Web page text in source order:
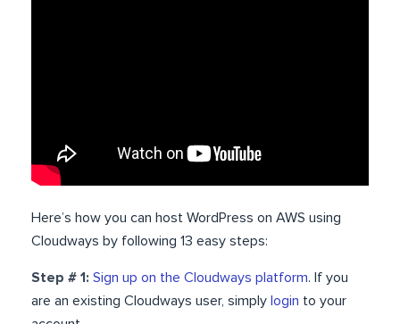
Here’s how you can host WordPress on AWS using
Cloudways by following 13 easy steps:
Step # 1: Sign up on the Cloudways platform. If you
are an existing Cloudways user, simply login to your